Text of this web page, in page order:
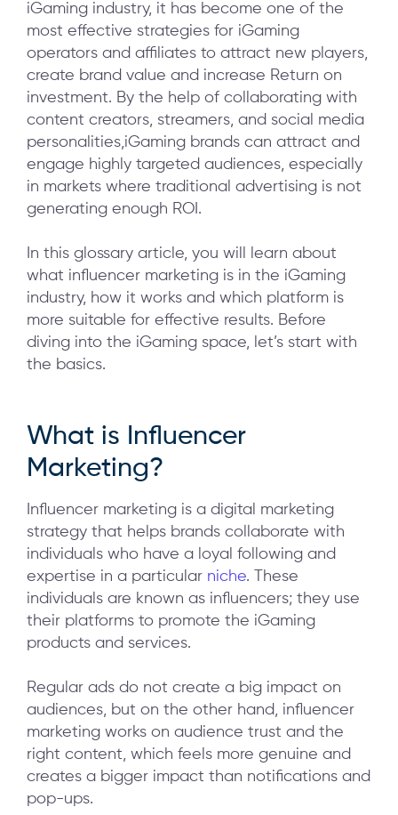
iGaming industry, it has become one of the
most effective strategies for iGaming
operators and affiliates to attract new players,
create brand value and increase Return on
investment. By the help of collaborating with
content creators, streamers, and social media
personalities,iGaming brands can attract and
engage highly targeted audiences, especially
in markets where traditional advertising is not
generating enough ROI.
In this glossary article, you will learn about
what influencer marketing is in the iGaming
industry, how it works and which platform is
more suitable for effective results. Before
diving into the iGaming space, let’s start with
the basics.
What is Influencer
Marketing?
Influencer marketing is a digital marketing
strategy that helps brands collaborate with
individuals who have a loyal following and
expertise in a particular niche. These
individuals are known as influencers; they use
their platforms to promote the iGaming
products and services.
Regular ads do not create a big impact on
audiences, but on the other hand, influencer
marketing works on audience trust and the
right content, which feels more genuine and
creates a bigger impact than notifications and
pop-ups.